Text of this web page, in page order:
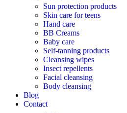
Sun protection products
Skin care for teens
Hand care
BB Creams
Baby care
Self-tanning products
Cleansing wipes
Insect repellents
Facial cleansing
Body cleansing
Blog
Contact